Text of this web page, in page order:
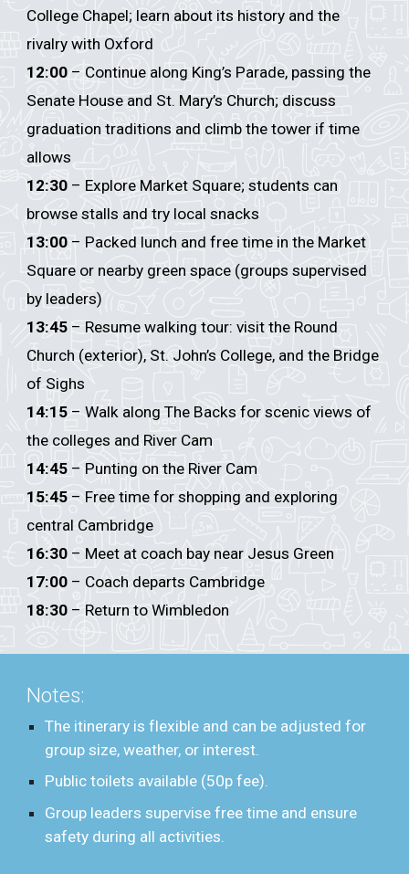
College Chapel; learn about its history and the
rivalry with Oxford
12:00 – Continue along King’s Parade, passing the
Senate House and St. Mary’s Church; discuss
graduation traditions and climb the tower if time
allows
12:30 – Explore Market Square; students can
browse stalls and try local snacks
13:00 – Packed lunch and free time in the Market
Square or nearby green space (groups supervised
by leaders)
13:45 – Resume walking tour: visit the Round
Church (exterior), St. John’s College, and the Bridge
of Sighs
14:15 – Walk along The Backs for scenic views of
the colleges and River Cam
14:45 – Punting on the River Cam
15:45 – Free time for shopping and exploring
central Cambridge
16:30 – Meet at coach bay near Jesus Green
17:00 – Coach departs Cambridge
18:30 – Return to Wimbledon
Notes:
The itinerary is flexible and can be adjusted for
group size, weather, or interest.
Public toilets available (50p fee).
Group leaders supervise free time and ensure
safety during all activities.